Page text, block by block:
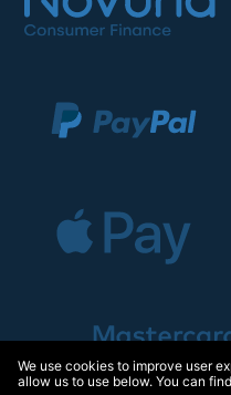
We use cookies to improve user
allow us to use below. You can